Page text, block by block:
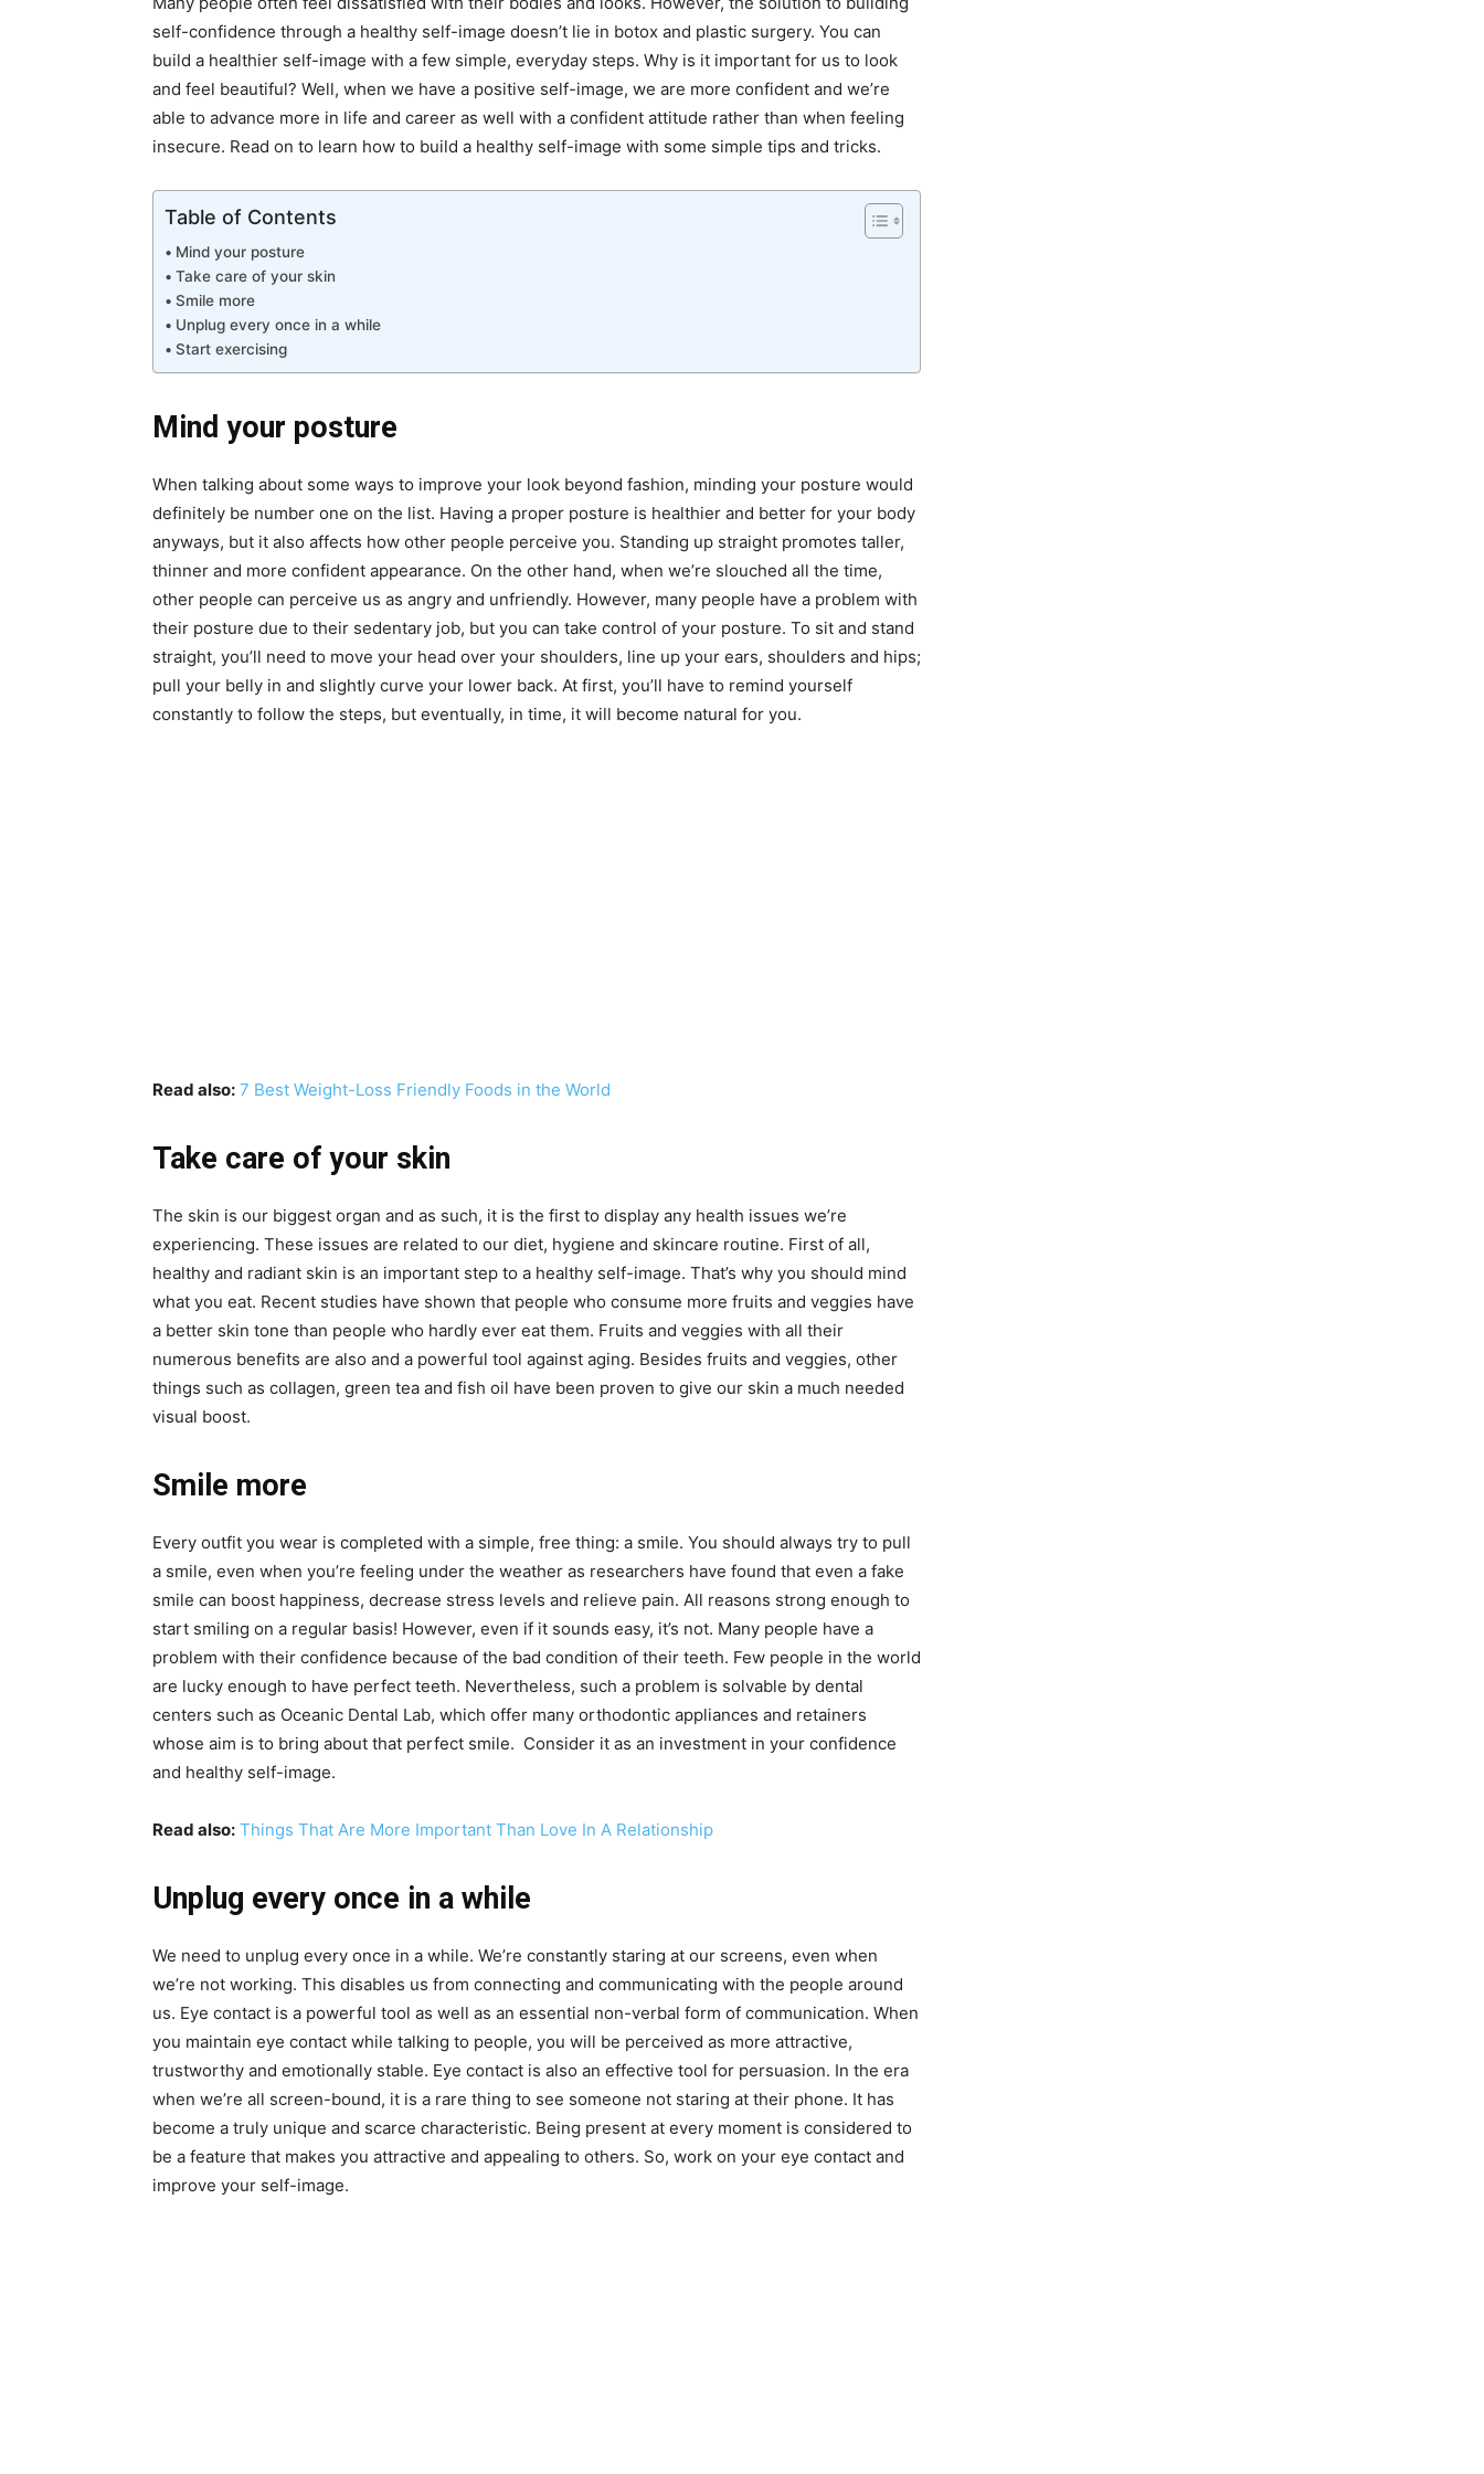
self-confidence through a healthy self-image doesn’t lie in botox and plastic surgery. You can
build a healthier self-image with a few simple, everyday steps. Why is it important for us to look
and feel beautiful? Well, when we have a positive self-image, we are more confident and we’re
able to advance more in life and career as well with a confident attitude rather than when feeling
insecure. Read on to learn how to build a healthy self-image with some simple tips and tricks.
Table of Contents
Mind your posture
Take care of your skin
Smile more
Unplug every once in a while
Start exercising
Mind your posture
When talking about some ways to improve your look beyond fashion, minding your posture would
definitely be number one on the list. Having a proper posture is healthier and better for your body
anyways, but it also affects how other people perceive you. Standing up straight promotes taller,
thinner and more confident appearance. On the other hand, when we’re slouched all the time,
other people can perceive us as angry and unfriendly. However, many people have a problem with
their posture due to their sedentary job, but you can take control of your posture. To sit and stand
straight, you’ll need to move your head over your shoulders, line up your ears, shoulders and hips;
pull your belly in and slightly curve your lower back. At first, you’ll have to remind yourself
constantly to follow the steps, but eventually, in time, it will become natural for you.
Read also: 7 Best Weight-Loss Friendly Foods in the World
Take care of your skin
The skin is our biggest organ and as such, it is the first to display any health issues we’re
experiencing. These issues are related to our diet, hygiene and skincare routine. First of all,
healthy and radiant skin is an important step to a healthy self-image. That’s why you should mind
what you eat. Recent studies have shown that people who consume more fruits and veggies have
a better skin tone than people who hardly ever eat them. Fruits and veggies with all their
numerous benefits are also and a powerful tool against aging. Besides fruits and veggies, other
things such as collagen, green tea and fish oil have been proven to give our skin a much needed
visual boost.
Smile more
Every outfit you wear is completed with a simple, free thing: a smile. You should always try to pull
a smile, even when you’re feeling under the weather as researchers have found that even a fake
smile can boost happiness, decrease stress levels and relieve pain. All reasons strong enough to
start smiling on a regular basis! However, even if it sounds easy, it’s not. Many people have a
problem with their confidence because of the bad condition of their teeth. Few people in the world
are lucky enough to have perfect teeth. Nevertheless, such a problem is solvable by dental
centers such as Oceanic Dental Lab, which offer many orthodontic appliances and retainers
whose aim is to bring about that perfect smile. Consider it as an investment in your confidence
and healthy self-image.
Read also: Things That Are More Important Than Love In A Relationship
Unplug every once in a while
We need to unplug every once in a while. We’re constantly staring at our screens, even when
we’re not working. This disables us from connecting and communicating with the people around
us. Eye contact is a powerful tool as well as an essential non-verbal form of communication. When
you maintain eye contact while talking to people, you will be perceived as more attractive,
trustworthy and emotionally stable. Eye contact is also an effective tool for persuasion. In the era
when we’re all screen-bound, it is a rare thing to see someone not staring at their phone. It has
become a truly unique and scarce characteristic. Being present at every moment is considered to
be a feature that makes you attractive and appealing to others. So, work on your eye contact and
improve your self-image.